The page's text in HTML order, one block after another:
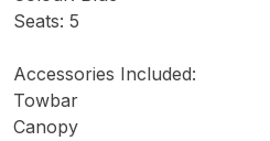
Seats: 5
Accessories Included:
Towbar
Canopy